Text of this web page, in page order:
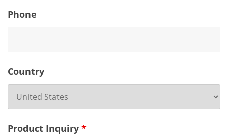
Phone
Country
Product Inquiry *